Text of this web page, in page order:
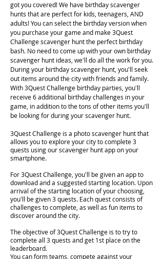
got you covered! We have birthday scavenger
hunts that are perfect for kids, teenagers, AND
adults! You can select the birthday version when
you purchase your game and make 3Quest
Challenge scavenger hunt the perfect birthday
bash. No need to come up with your own birthday
scavenger hunt ideas, we'll do all the work for you.
During your birthday scavenger hunt, you'll seek
out items around the city with friends and family.
With 3Quest Challenge birthday parties, you'll
receive 6 additional birthday challenges in your
game, in addition to the tons of other items you'll
be looking for during your scavenger hunt.
3Quest Challenge is a photo scavenger hunt that
allows you to explore your city to complete 3
quests using our scavenger hunt app on your
smartphone.
For 3Quest Challenge, you'll be given an app to
download and a suggested starting location. Upon
arrival of the starting location of your choosing,
you'll be given 3 quests. Each quest consists of
challenges to complete, as well as fun items to
discover around the city.
The objective of 3Quest Challenge is to try to
complete all 3 quests and get 1st place on the
leaderboard.
You can form teams, compete against your